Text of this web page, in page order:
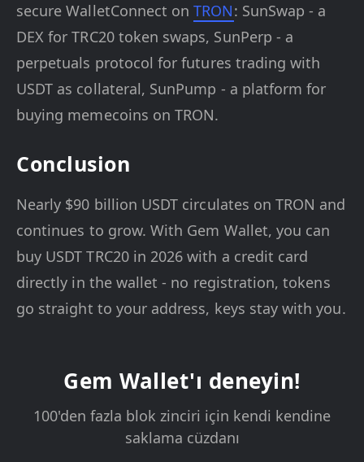
secure WalletConnect onTRON: SunSwap - a
DEX for TRC20 token swaps, SunPerp - a
perpetuals protocol for futures trading with
USDT as collateral, SunPump - a platform for
buying memecoins on TRON.
Conclusion
Nearly $90 billion USDT circulates on TRON and
continues to grow. With Gem Wallet, you can
buy USDT TRC20 in 2026 with a credit card
directly in the wallet - no registration, tokens
go straight to your address, keys stay with you.
Gem Wallet'ı deneyin!
100'den fazla blok zinciri için kendi kendine
saklama cüzdanı